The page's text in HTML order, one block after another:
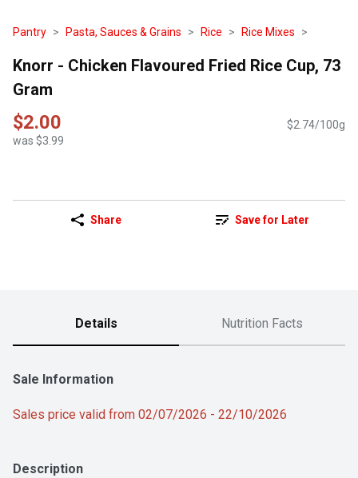
Pantry Pasta, Sauces & Grains Rice Rice Mixes
Knorr - Chicken Flavoured Fried Rice Cup, 73
Gram
$2.00
was $3.99
$2.74/100g
Share Save for Later
Details Nutrition Facts
Sale Information
Sales price valid from 02/07/2026 - 22/10/2026
Description